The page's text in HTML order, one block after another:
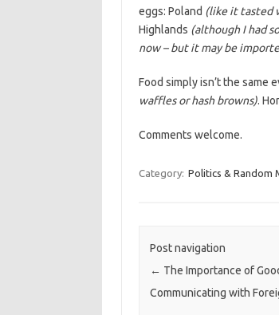
eggs: Poland (like it tasted
Highlands (although I had
now – but it may be
Food simply isn’t the same
waffles or hash browns).
Comments welcome.
Category: Politics & Random
Post navigation
← The Importance of
Communicating with